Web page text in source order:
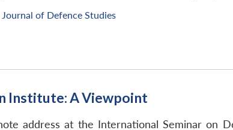
Journal of Defence Studies
Institute: A Viewpoint
address at the International Seminar on